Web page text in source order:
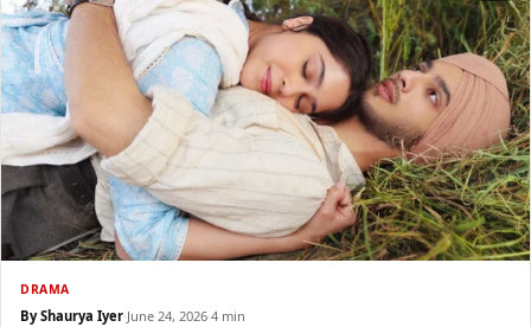
DRAMA
By Shaurya Iyer·June 24, 2026·4 min